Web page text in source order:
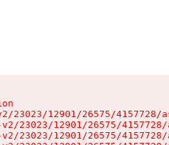
23023/12901/26575/4157728/
23023/12901/26575/
23023/12901/26575/